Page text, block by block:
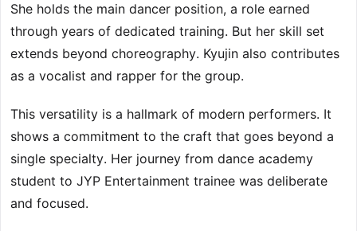
She holds the main dancer position, a role earned
through years of dedicated training. But her skill set
extends beyond choreography. Kyujin also contributes
as a vocalist and rapper for the group.
This versatility is a hallmark of modern performers. It
shows a commitment to the craft that goes beyond a
single specialty. Her journey from dance academy
student to JYP Entertainment trainee was deliberate
and focused.